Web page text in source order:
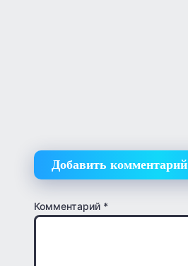
Добавить комментарий
Комментарий *